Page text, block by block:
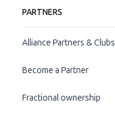
PARTNERS
Alliance Partners & Clubs
Become a Partner
Fractional ownership